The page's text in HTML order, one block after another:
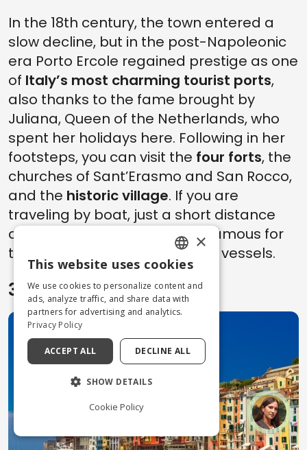
In the 18th century, the town entered a
slow decline, but in the post-Napoleonic
era Porto Ercole regained prestige as one
of Italy’s most charming tourist ports,
also thanks to the fame brought by
Juliana, Queen of the Netherlands, who
spent her holidays here. Following in her
footsteps, you can visit the four forts, the
churches of Sant’Erasmo and San Rocco,
and the historic village. If you are
traveling by boat, just a short distance
away you’ll find
Cala Galera, famous for
the mooring of yachts and VIP vessels.
3. Portovenere
ENGLISH
ITALIAN
×
This website uses cookies
We use cookies to personalize content and
ads, analyze traffic, and share data with
partners for advertising and analytics.
Privacy Policy
ACCEPT ALL DECLINE ALL
SHOW DETAILS
Cookie Policy